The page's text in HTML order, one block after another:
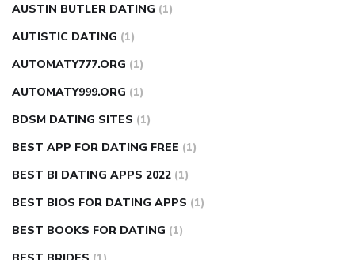
AUSTIN BUTLER DATING (1)
AUTISTIC DATING (1)
AUTOMATY777.ORG (1)
AUTOMATY999.ORG (1)
BDSM DATING SITES (1)
BEST APP FOR DATING FREE (1)
BEST BI DATING APPS 2022 (1)
BEST BIOS FOR DATING APPS (1)
BEST BOOKS FOR DATING (1)